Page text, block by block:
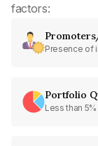
factors:
Presence of
Portfolio
Less than 5%